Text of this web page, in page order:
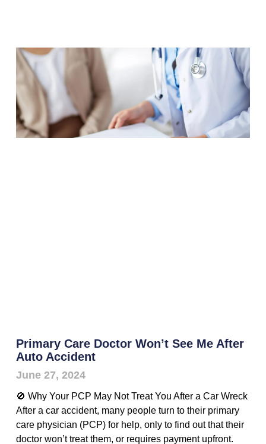
Primary Care Doctor Won’t See Me After
Auto Accident
June 27, 2024
🚫 Why Your PCP May Not Treat You After a Car Wreck
After a car accident, many people turn to their primary
care physician (PCP) for help, only to find out that their
doctor won’t treat them, or requires payment upfront.